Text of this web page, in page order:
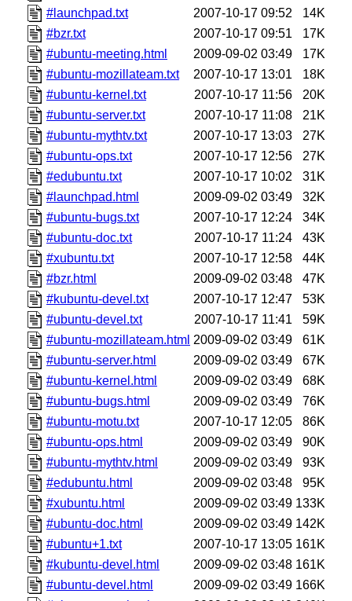
#launchpad.txt
2007-10-17 09:52
14K
#bzr.txt
2007-10-17 09:51
17K
#ubuntu-meeting.html
2009-09-02 03:49
17K
#ubuntu-mozillateam.txt
2007-10-17 13:01
18K
#ubuntu-kernel.txt
2007-10-17 11:56
20K
#ubuntu-server.txt
2007-10-17 11:08
21K
#ubuntu-mythtv.txt
2007-10-17 13:03
27K
#ubuntu-ops.txt
2007-10-17 12:56
27K
#edubuntu.txt
2007-10-17 10:02
31K
#launchpad.html
2009-09-02 03:49
32K
#ubuntu-bugs.txt
2007-10-17 12:24
34K
#ubuntu-doc.txt
2007-10-17 11:24
43K
#xubuntu.txt
2007-10-17 12:58
44K
#bzr.html
2009-09-02 03:48
47K
#kubuntu-devel.txt
2007-10-17 12:47
53K
#ubuntu-devel.txt
2007-10-17 11:41
59K
#ubuntu-mozillateam.html 2009-09-02 03:49
61K
#ubuntu-server.html
2009-09-02 03:49
67K
#ubuntu-kernel.html
2009-09-02 03:49
68K
#ubuntu-bugs.html
2009-09-02 03:49
76K
#ubuntu-motu.txt
2007-10-17 12:05
86K
#ubuntu-ops.html
2009-09-02 03:49
90K
#ubuntu-mythtv.html
2009-09-02 03:49
93K
#edubuntu.html
2009-09-02 03:48
95K
#xubuntu.html
2009-09-02 03:49 133K
#ubuntu-doc.html
2009-09-02 03:49 142K
#ubuntu+1.txt
2007-10-17 13:05 161K
#kubuntu-devel.html
2009-09-02 03:48 161K
#ubuntu-devel.html
2009-09-02 03:49 166K